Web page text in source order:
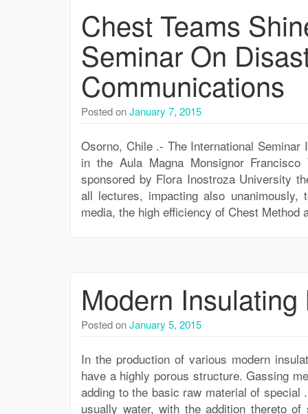
Chest Teams
Seminar On
Communications
Posted onJanuary 7, 2015
Osorno, Chile .- The International
in the Aula Magna Monsignor
sponsored by Flora Inostroza University
all lectures, impacting also unanimously,
media, the high efficiency of Chest Method
Modern Insulating
Posted onJanuary 5, 2015
In the production of various modern
have a highly porous structure. Gassing
adding to the basic raw material of
usually water, with the addition thereto